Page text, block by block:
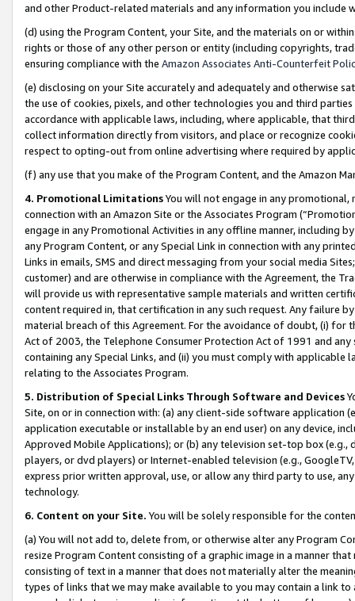
and other Product-related materials and any information you include
(d) using the Program Content, your Site, and the materials on or
rights or those of any other person or entity (including copyrights,
ensuring compliance with the Amazon Associates Anti-Counterfeit
(e) disclosing on your Site accurately and adequately and otherwise
the use of cookies, pixels, and other technologies you and third
accordance with applicable laws, including, where applicable, that
collect information directly from visitors, and place or recognize
respect to opting-out from online advertising where required by
(f) any use that you make of the Program Content, and the Amazon
4. Promotional LimitationsYou will not engage in any
connection with an Amazon Site or the Associates Program
engage in any Promotional Activities in any offline manner, including
any Program Content, or any Special Link in connection with any
Links in emails, SMS and direct messaging from your social media
customer) and are otherwise in compliance with the Agreement, the
will provide us with representative sample materials and written
content required in, that certification in any such request. Any failure
material breach of this Agreement. For the avoidance of doubt, (i) for
Act of 2003, the Telephone Consumer Protection Act of 1991 and
containing any Special Links, and (ii) you must comply with
relating to the Associates Program.
5. Distribution of Special Links Through Software and Devices
Site, on or in connection with: (a) any client-side software application
application executable or installable by an end user) on any device,
Approved Mobile Applications); or (b) any television set-top box
players, or dvd players) or Internet-enabled television (e.g.,
express prior written approval, use, or allow any third party to use,
technology.
6. Content on your Site. You will be solely responsible for the
(a) You will not add to, delete from, or otherwise alter any Program
resize Program Content consisting of a graphic image in a manner
consisting of text in a manner that does not materially alter the
types of links that we may make available to you may contain a link